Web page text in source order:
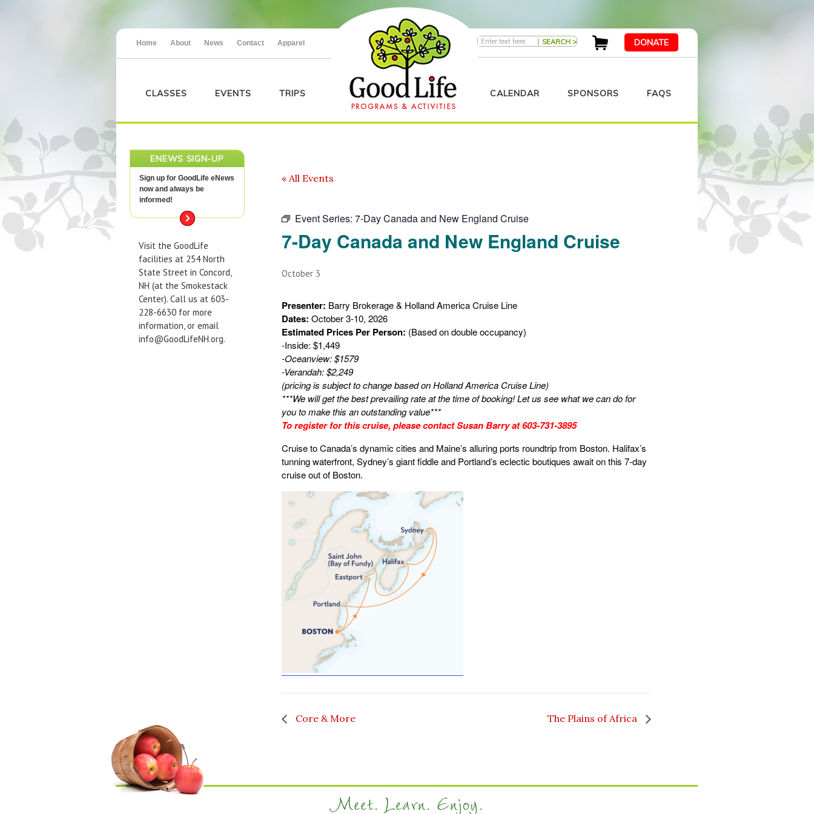
Home About News Contact Apparel | DONATE
CLASSES EVENTS TRIPS CALENDAR SPONSORS FAQS
ENEWS SIGN-UP
Sign up for GoodLife eNews
now and always be
informed!
Visit the GoodLife
facilities at 254 North
State Street in Concord,
NH (at the Smokestack
Center). Call us at 603-
228-6630 for more
information, or email
info@GoodLifeNH.org.
« All Events
Event Series: 7-Day Canada and New England Cruise
7-Day Canada and New England Cruise
October 3
Presenter: Barry Brokerage & Holland America Cruise Line
Dates: October 3-10, 2026
Estimated Prices Per Person: (Based on double occupancy)
-Inside: $1,449
-Oceanview: $1579
-Verandah: $2,249
(pricing is subject to change based on Holland America Cruise Line)
***We will get the best prevailing rate at the time of booking! Let us see what we can do for
you to make this an outstanding value***
To register for this cruise, please contact Susan Barry at 603-731-3895
Cruise to Canada’s dynamic cities and Maine’s alluring ports roundtrip from Boston. Halifax’s
tunning waterfront, Sydney’s giant fiddle and Portland’s eclectic boutiques await on this 7-day
cruise out of Boston.
Core & More The Plains of Africa
Meet. Learn. Enjoy.